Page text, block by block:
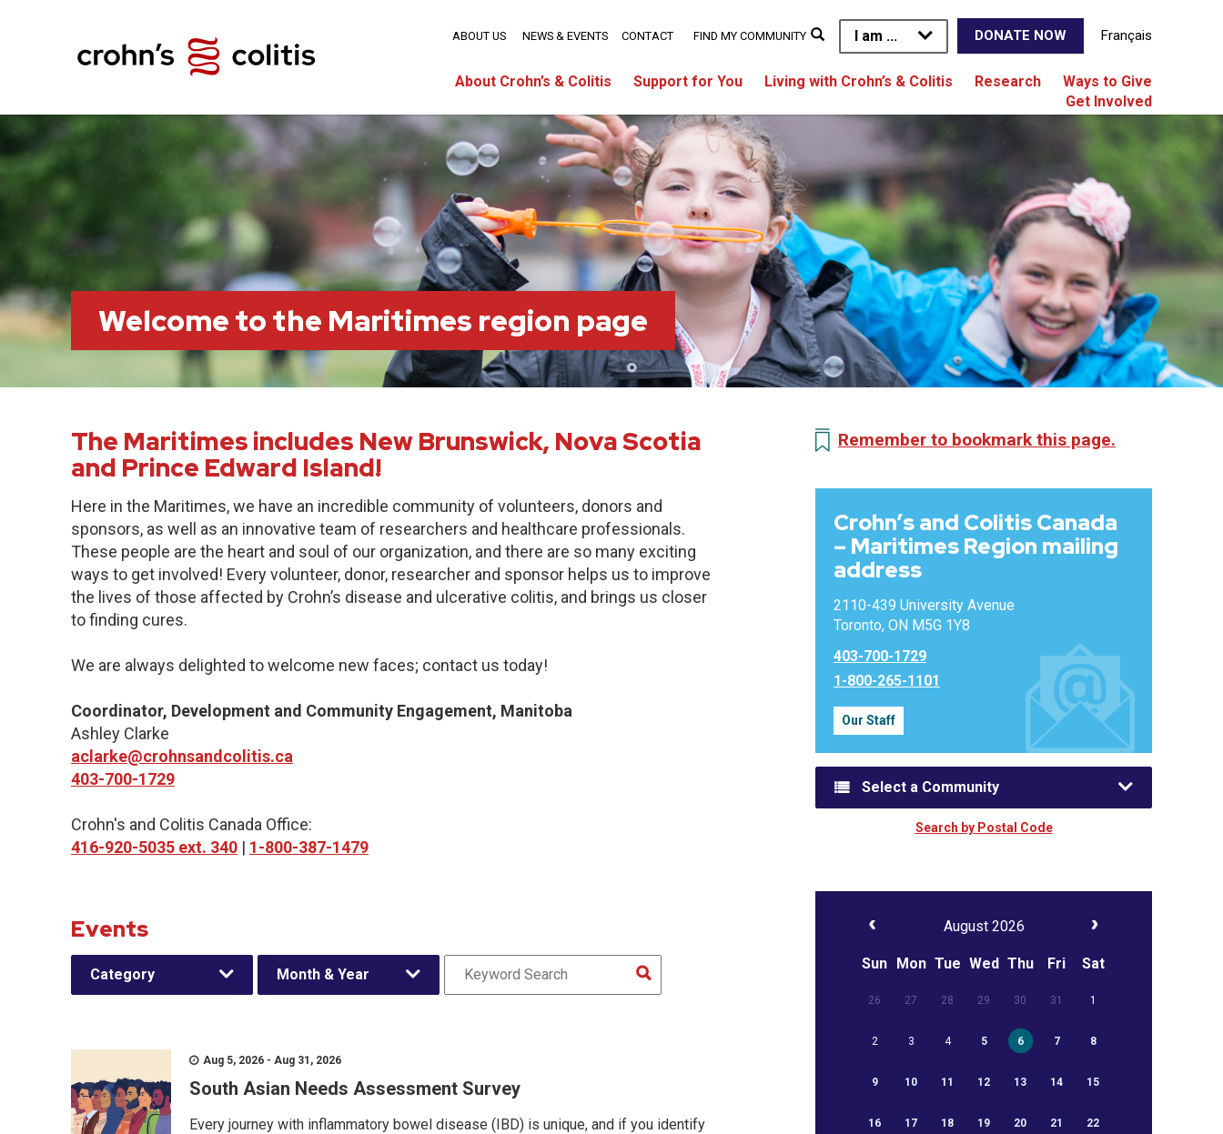
I am ... DONATE NOW Français
About Crohn’s & Colitis Support for You Living with Crohn’s & Colitis Research
Ways to Give
Get Involved
ABOUT US NEWS & EVENTS CONTACT FIND MY COMMUNITY
Welcome to the Maritimes region page
The Maritimes includes New Brunswick, Nova Scotia
and Prince Edward Island!
Here in the Maritimes, we have an incredible community of volunteers, donors and
sponsors, as well as an innovative team of researchers and healthcare professionals.
These people are the heart and soul of our organization, and there are so many exciting
ways to get involved! Every volunteer, donor, researcher and sponsor helps us to improve
the lives of those affected by Crohn’s disease and ulcerative colitis, and brings us closer
to finding cures.
We are always delighted to welcome new faces; contact us today!
Coordinator, Development and Community Engagement, Manitoba
Ashley Clarke
aclarke@crohnsandcolitis.ca
403-700-1729
Crohn's and Colitis Canada Office:
416-920-5035 ext. 340 | 1-800-387-1479
Events
Category Month & Year
Aug 5, 2026 - Aug 31, 2026
South Asian Needs Assessment Survey
Every journey with inflammatory bowel disease (IBD) is unique, and if you identify
Remember to bookmark this page.
Crohn’s and Colitis Canada
– Maritimes Region mailing
address
2110-439 University Avenue
Toronto, ON M5G 1Y8
403-700-1729
1-800-265-1101
Our Staff
Select a Community
Search by Postal Code
August 2026
Sun Mon Tue Wed Thu Fri Sat
26 27 28 29 30 31 1
2 3 4 5 6 7 8
9 10 11 12 13 14 15
16 17 18 19 20 21 22